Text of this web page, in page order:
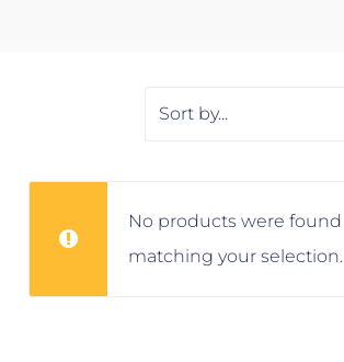
No products were found
matching your selection.